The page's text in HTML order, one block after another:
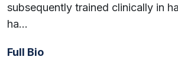
subsequently trained clinically in
ha…
Full Bio